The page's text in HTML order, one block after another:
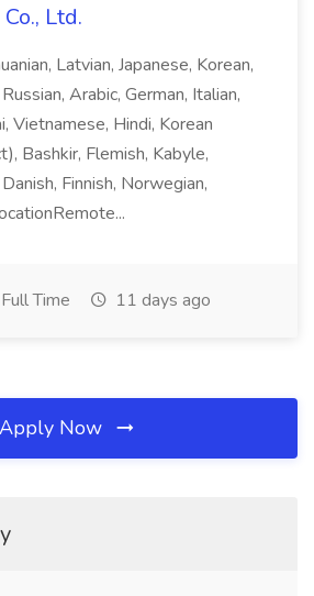
Ltd.
Latvian, Japanese, Korean,
Arabic, German, Italian,
Vietnamese, Hindi, Korean
Bashkir, Flemish, Kabyle,
Finnish, Norwegian,
Full Time 11 days ago
Apply Now